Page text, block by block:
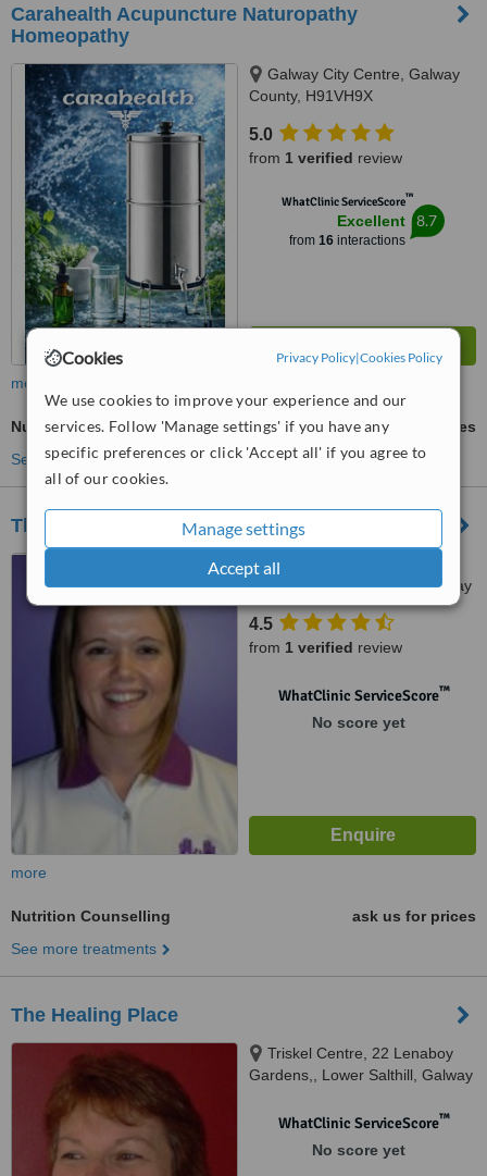
Cookies Privacy Policy|Cookies Policy
We use cookies to improve your experience and our
services. Follow 'Manage settings' if you have any
specific preferences or click 'Accept all' if you agree to
all of our cookies.
Manage settings
Accept all
Carahealth Acupuncture Naturopathy
Homeopathy
Galway City Centre, Galway
County, H91VH9X
5.0
from 1 verified review
WhatClinic ServiceScore™
Excellent
from 16interactions
8.7
more
Nutrition Counselling
ask us for prices
See more treatments
The Physio Company - Galway
Atlantic House Medical
Centre, 39 Prospect Hill, Galway
City
4.5
from 1 verified review
WhatClinic ServiceScore™
No score yet
more
Nutrition Counselling
ask us for prices
See more treatments
The Healing Place
Triskel Centre, 22 Lenaboy
Gardens,, Lower Salthill, Galway
WhatClinic ServiceScore™
No score yet